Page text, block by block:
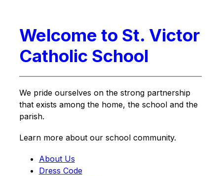
Welcome to St. Victor
Catholic School
We pride ourselves on the strong partnership
that exists among the home, the school and the
parish.
Learn more about our school community.
About Us
Dress Code